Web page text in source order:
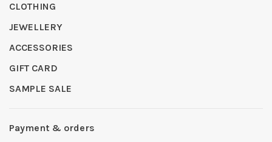
CLOTHING
JEWELLERY
ACCESSORIES
GIFT CARD
SAMPLE SALE
Payment & orders